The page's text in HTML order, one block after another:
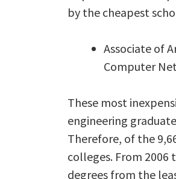
by the cheapest
Associate of
Computer
These most
engineering
Therefore, of the
colleges. From 2006
degrees from the